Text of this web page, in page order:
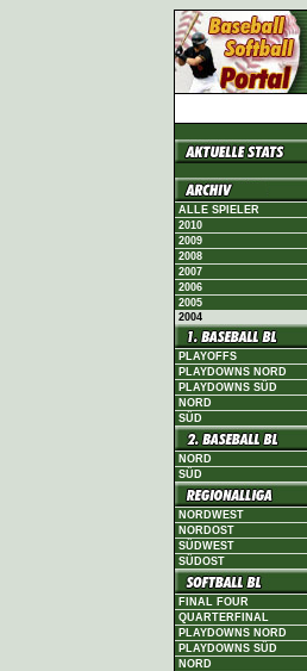
ALLE SPIELER
2010
2009
2008
2007
2006
2005
2004
PLAYOFFS
PLAYDOWNS NORD
PLAYDOWNS SÜD
NORD
SÜD
NORD
SÜD
NORDWEST
NORDOST
SÜDWEST
SÜDOST
FINAL FOUR
QUARTERFINAL
PLAYDOWNS NORD
PLAYDOWNS SÜD
NORD